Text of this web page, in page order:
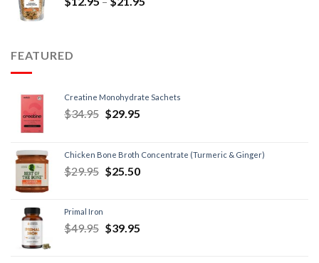
FEATURED
Creatine Monohydrate Sachets
$34.95 $29.95
Chicken Bone Broth Concentrate (Turmeric & Ginger)
$29.95 $25.50
Primal Iron
$49.95 $39.95